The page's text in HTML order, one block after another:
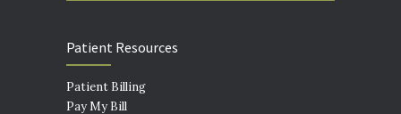
Patient Resources
Patient Billing
Pay My Bill